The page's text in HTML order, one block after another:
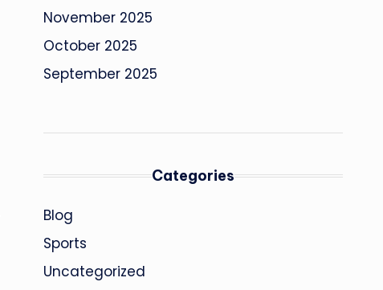
November 2025
October 2025
September 2025
Categories
Blog
Sports
Uncategorized